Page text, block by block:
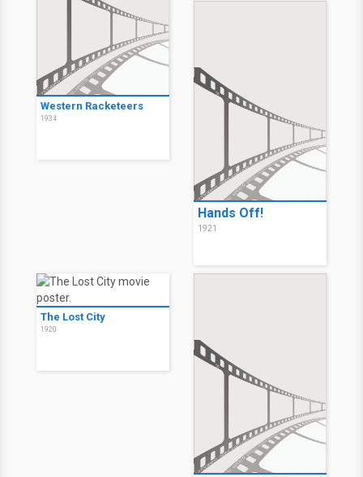
Western Racketeers
1934
Hands Off!
1921
The Lost City
1920